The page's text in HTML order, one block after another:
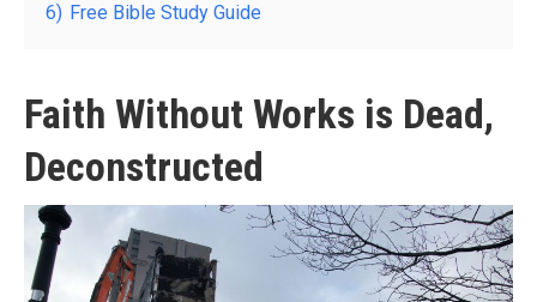
6) Free Bible Study Guide
Faith Without Works is Dead,
Deconstructed